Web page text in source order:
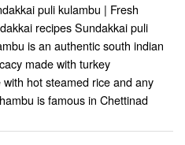
puli kulambu | Fresh
recipes Sundakkai puli
is an authentic south indian
made with turkey
hot steamed rice and any
is famous in Chettinad